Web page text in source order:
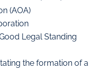
(AOA)
Legal Standing
the formation of a